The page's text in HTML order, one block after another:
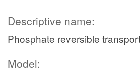
Descriptive name:
Phosphate reversible
Model: